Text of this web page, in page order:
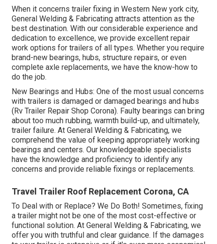
When it concerns trailer fixing in Western New york city,
General Welding & Fabricating attracts attention as the
best destination. With our considerable experience and
dedication to excellence, we provide excellent repair
work options for trailers of all types. Whether you require
brand-new bearings, hubs, structure repairs, or even
complete axle replacements, we have the know-how to
do the job.
New Bearings and Hubs: One of the most usual concerns
with trailers is damaged or damaged bearings and hubs
(Rv Trailer Repair Shop Corona). Faulty bearings can bring
about too much rubbing, warmth build-up, and ultimately,
trailer failure. At General Welding & Fabricating, we
comprehend the value of keeping appropriately working
bearings and centers. Our knowledgeable specialists
have the knowledge and proficiency to identify any
concerns and provide reliable fixings or replacements.
Travel Trailer Roof Replacement Corona, CA
To Deal with or Replace? We Do Both! Sometimes, fixing
a trailer might not be one of the most cost-effective or
functional solution. At General Welding & Fabricating, we
offer you with truthful and clear guidance. If the damages